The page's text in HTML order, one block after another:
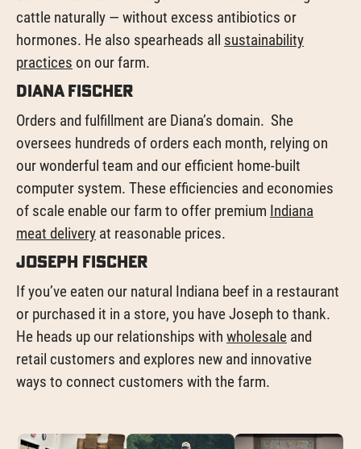
cattle naturally — without excess antibiotics or
hormones. He also spearheads all sustainability
practices on our farm.
Diana Fischer
Orders and fulfillment are Diana’s domain. She
oversees hundreds of orders each month, relying on
our wonderful team and our efficient home-built
computer system. These efficiencies and economies
of scale enable our farm to offer premium Indiana
meat delivery at reasonable prices.
Joseph Fischer
If you’ve eaten our natural Indiana beef in a restaurant
or purchased it in a store, you have Joseph to thank.
He heads up our relationships with wholesale and
retail customers and explores new and innovative
ways to connect customers with the farm.